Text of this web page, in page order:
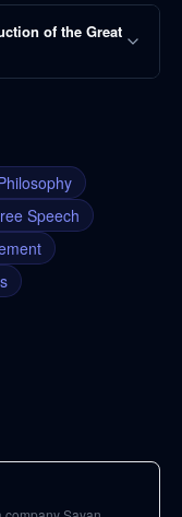
of the Great
Speech